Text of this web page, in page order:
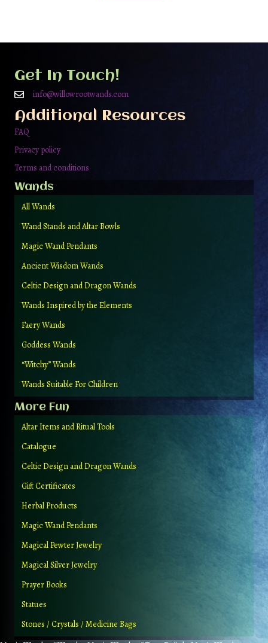
Get In Touch!
info@willowrootwands.com
Additional Resources
FAQ
Privacy policy
Terms and conditions
Wands
All Wands
Wand Stands and Altar Bowls
Magic Wand Pendants
Ancient Wisdom Wands
Celtic Design and Dragon Wands
Wands Inspired by the Elements
Faery Wands
Goddess Wands
“Witchy” Wands
Wands Suitable For Children
More Fun
Altar Items and Ritual Tools
Catalogue
Celtic Design and Dragon Wands
Gift Certificates
Herbal Products
Magic Wand Pendants
Magical Pewter Jewelry
Magical Silver Jewelry
Prayer Books
Statues
Stones / Crystals / Medicine Bags